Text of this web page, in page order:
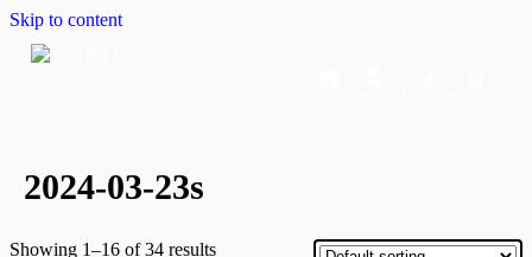
Skip to content
2024-03-23s
Showing 1–16 of 34 results